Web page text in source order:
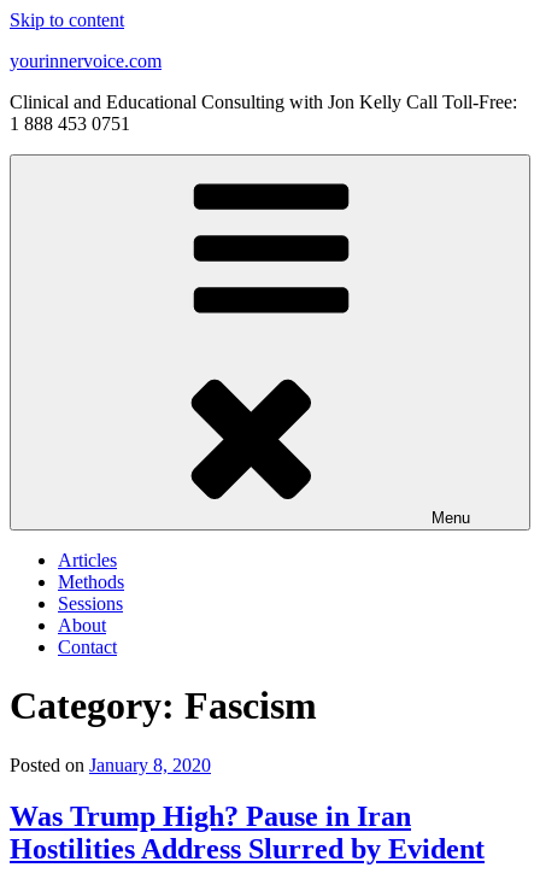
Skip to content
yourinnervoice.com
Clinical and Educational Consulting with Jon Kelly Call Toll-Free:
1 888 453 0751
Menu
Articles
Methods
Sessions
About
Contact
Category: Fascism
Posted on January 8, 2020
Was Trump High? Pause in Iran
Hostilities Address Slurred by Evident